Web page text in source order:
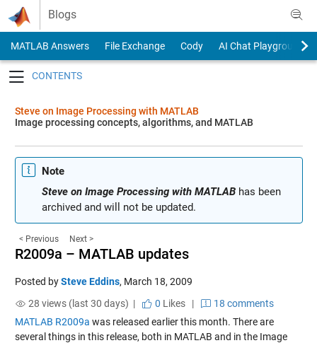
Skip to content
Blogs
MATLAB Answers File Exchange Cody
AI Chat Playground
Steve on Image Processing with MATLAB
Image processing concepts, algorithms, and MATLAB
Note
Steve on Image Processing with MATLABhas been
archived and will not be updated.
< Previous Next >
R2009a – MATLAB updates
Posted bySteve Eddins, March 18, 2009
28 views (last 30 days) |
0 Likes|
18 comments
MATLAB R2009a was released earlier this month. There are
several things in this release, both in MATLAB and in the Image